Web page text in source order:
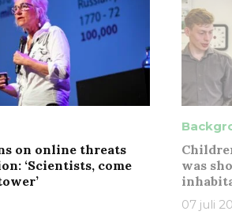
on online threats
‘Scientists, come
was
07 juli